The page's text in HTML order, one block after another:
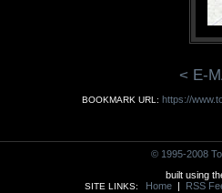
< E-
BOOKMARK URL: https://
© 1995-2008
built using
SITE LINKS: Home | RSS